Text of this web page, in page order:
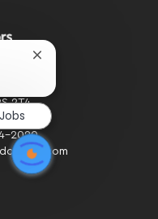
SW
2T4
2020
Close
notification